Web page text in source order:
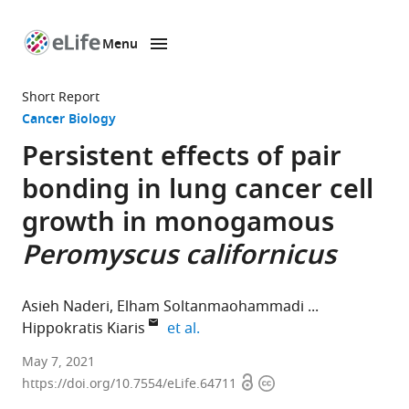
page
Menu
Short Report
Cancer Biology
Persistent effects of pair
bonding in lung cancer cell
growth in monogamous
Peromyscus californicus
Asieh Naderi Elham Soltanmaohammadi
Hippokratis Kiaris
et al.
Department
of
May 7, 2021
https://doi.org/10.7554/eLife.64711 OpenCopyright